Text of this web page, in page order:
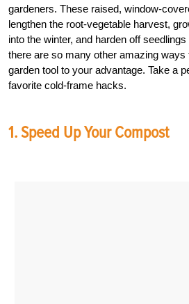
gardeners. These raised, window-
lengthen the root-vegetable harvest,
into the winter, and harden off
there are so many other amazing
garden tool to your advantage. Take a
favorite cold-frame hacks.
1. Speed Up Your Compost